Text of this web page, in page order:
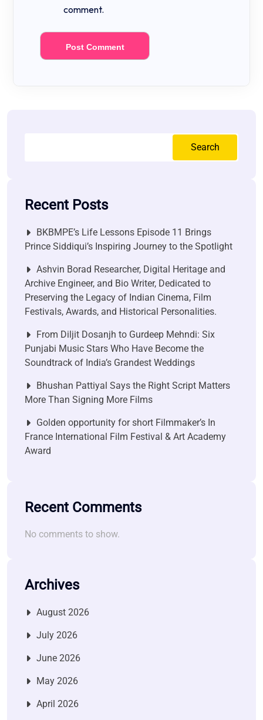
comment.
Search
Recent Posts
BKBMPE’s Life Lessons Episode 11 Brings
Prince Siddiqui’s Inspiring Journey to the Spotlight
Ashvin Borad Researcher, Digital Heritage and
Archive Engineer, and Bio Writer, Dedicated to
Preserving the Legacy of Indian Cinema, Film
Festivals, Awards, and Historical Personalities.
From Diljit Dosanjh to Gurdeep Mehndi: Six
Punjabi Music Stars Who Have Become the
Soundtrack of India’s Grandest Weddings
Bhushan Pattiyal Says the Right Script Matters
More Than Signing More Films
Golden opportunity for short Filmmaker’s In
France International Film Festival & Art Academy
Award
Recent Comments
No comments to show.
Archives
August 2026
July 2026
June 2026
May 2026
April 2026